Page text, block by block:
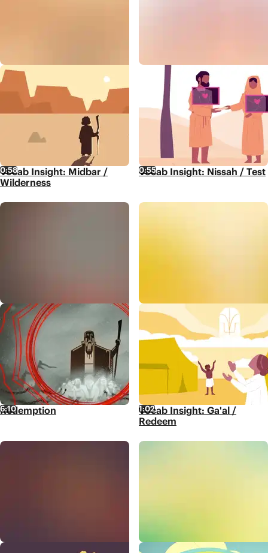
0:58
Vocab Insight: Midbar /
Wilderness
0:55
Vocab Insight: Nissah / Test
6:10
Redemption 1:02
Vocab Insight: Ga'al /
Redeem